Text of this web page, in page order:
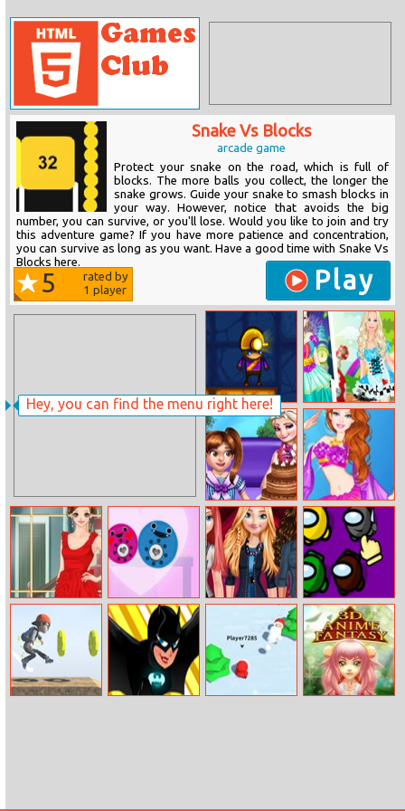
Hey, you can find the menu right here!
Snake Vs Blocks
arcade game
Protect your snake on the road, which is full of
blocks. The more balls you collect, the longer the
snake grows. Guide your snake to smash blocks in
your way. However, notice that avoids the big
number, you can survive, or you'll lose. Would you like to join and try
this adventure game? If you have more patience and concentration,
you can survive as long as you want. Have a good time with Snake Vs
Blocks here.
5
rated by
1 player Play
Cave Diver
Barbie’s Movie
Inspired Outfits
Baby Princess
Birthday Party
Barbie Mermaid
Princess
Watson Dress
Up
Love Totems
Denim Style
Fashion
Tap Among Us